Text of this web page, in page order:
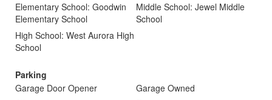
Elementary School: Goodwin
Elementary School
Middle School: Jewel Middle
School
High School: West Aurora High
School
Parking
Garage Door Opener
Garage Owned